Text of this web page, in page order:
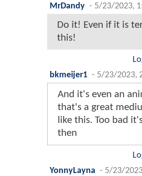
MrDandy - 5/23/2023,
Do it! Even if it is
this!
bkmeijer1 - 5/23/2023,
And it's even an
that's a great
like this. Too bad
then
YonnyLayna - 5/23/